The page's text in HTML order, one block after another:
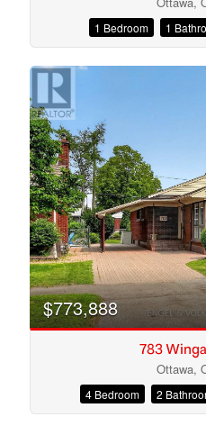
1 Bedroom 1
$773,888
783
Ottawa,
4 Bedroom 2